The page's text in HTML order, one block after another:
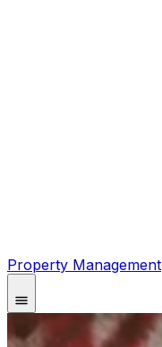
Property Management